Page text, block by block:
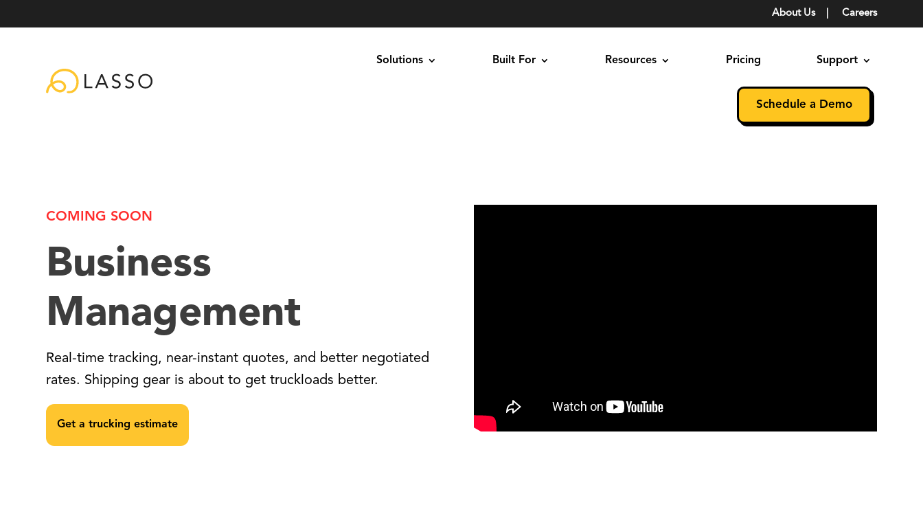
About Us| Careers
Solutions Built For Resources Pricing Support
Schedule a Demo
COMING SOON
Business
Management
Real-time tracking, near-instant quotes, and better negotiated
rates. Shipping gear is about to get truckloads better.
Get a trucking estimate